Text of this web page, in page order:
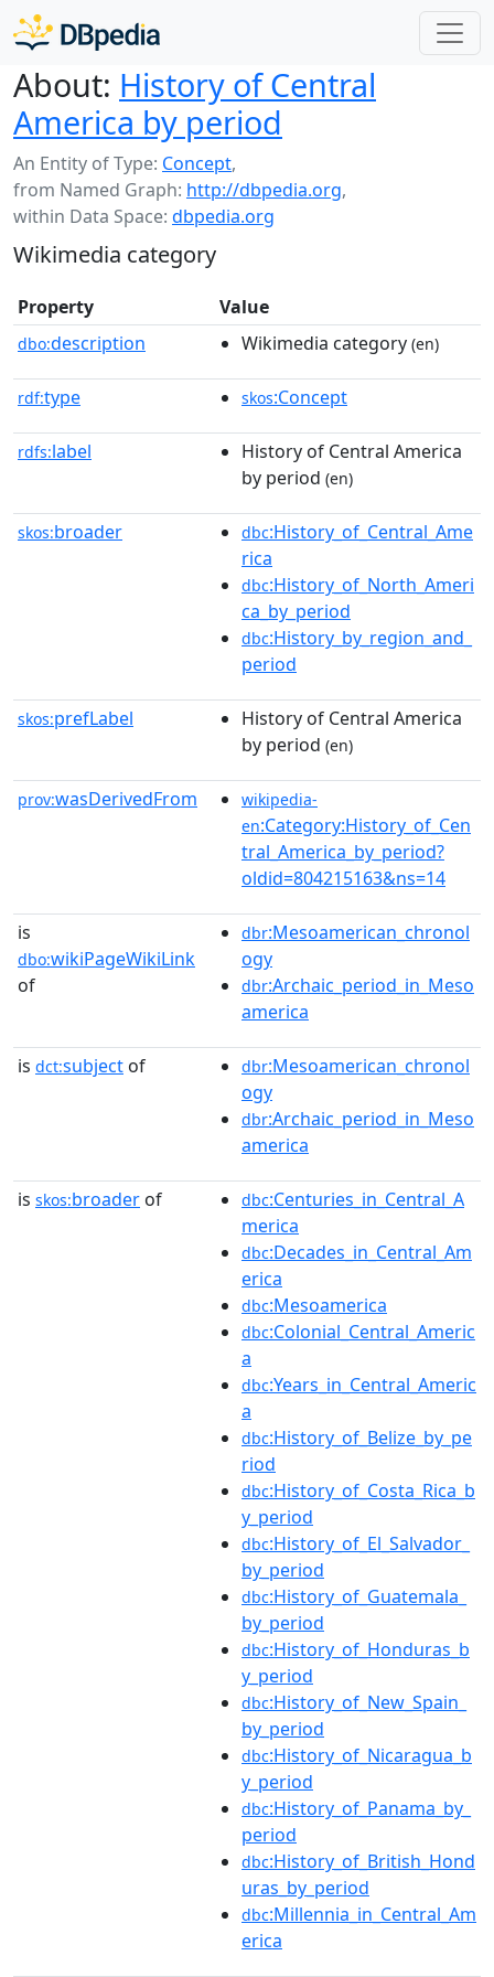
About: History of Central
America by period
An Entity of Type: Concept,
from Named Graph: http://dbpedia.org,
within Data Space: dbpedia.org
Wikimedia category
Property Value
dbo:description Wikimedia category (en)
rdf:type skos:Concept
rdfs:label
History of Central America
by period (en)
skos:broader dbc:History_of_Central_Ame
rica
dbc:History_of_North_Ameri
ca_by_period
dbc:History_by_region_and_
period
skos:prefLabel
History of Central America
by period (en)
prov:wasDerivedFrom
wikipedia-
en:Category:History_of_Cen
tral_America_by_period?
oldid=804215163&ns=14
is
dbo:wikiPageWikiLink
of
dbr:Mesoamerican_chronol
ogy
dbr:Archaic_period_in_Meso
america
is dct:subject of dbr:Mesoamerican_chronol
ogy
dbr:Archaic_period_in_Meso
america
is skos:broader of dbc:Centuries_in_Central_A
merica
dbc:Decades_in_Central_Am
erica
dbc:Mesoamerica
dbc:Colonial_Central_Americ
a
dbc:Years_in_Central_Americ
a
dbc:History_of_Belize_by_pe
riod
dbc:History_of_Costa_Rica_b
y_period
dbc:History_of_El_Salvador_
by_period
dbc:History_of_Guatemala_
by_period
dbc:History_of_Honduras_b
y_period
dbc:History_of_New_Spain_
by_period
dbc:History_of_Nicaragua_b
y_period
dbc:History_of_Panama_by_
period
dbc:History_of_British_Hond
uras_by_period
dbc:Millennia_in_Central_Am
erica